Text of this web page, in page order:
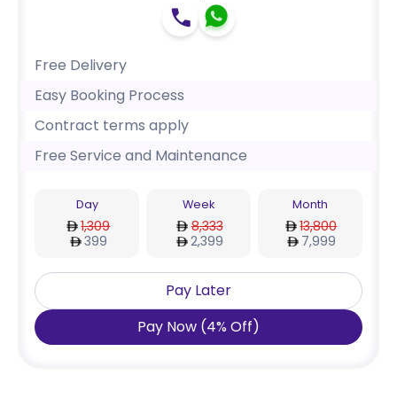
Free Delivery
Easy Booking Process
Contract terms apply
Free Service and Maintenance
Day
1,309
399
Week
8,333
2,399
Month
13,800
7,999
Pay Later
Pay Now (4% Off)